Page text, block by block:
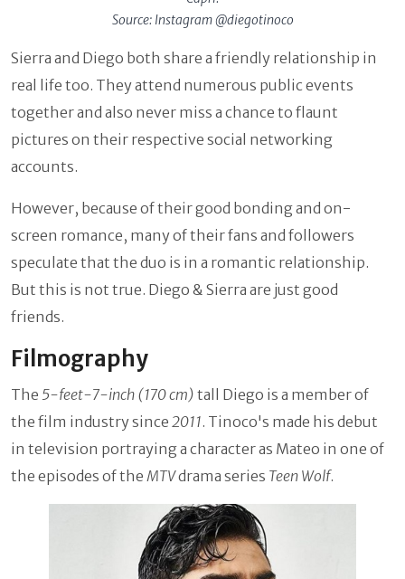
Source: Instagram @diegotinoco
Sierra and Diego both share a friendly relationship in
real life too. They attend numerous public events
together and also never miss a chance to flaunt
pictures on their respective social networking
accounts.
However, because of their good bonding and on-
screen romance, many of their fans and followers
speculate that the duo is in a romantic relationship.
But this is not true. Diego & Sierra are just good
friends.
Filmography
The 5-feet-7-inch (170 cm) tall Diego is a member of
the film industry since 2011. Tinoco's made his debut
in television portraying a character as Mateo in one of
the episodes of the MTVdrama series Teen Wolf.